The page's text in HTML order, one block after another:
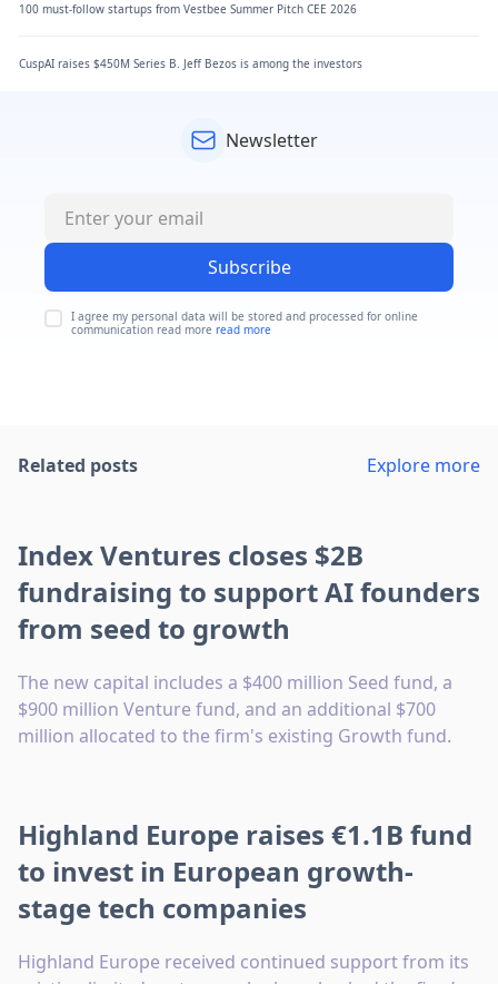
100 must-follow startups from Vestbee Summer Pitch CEE 2026
CuspAI raises $450M Series B. Jeff Bezos is among the investors
Newsletter
Subscribe
I agree my personal data will be stored and processed for online
communication read more read more
Related posts Explore more
Index Ventures closes $2B
fundraising to support AI founders
from seed to growth
The new capital includes a $400 million Seed fund, a
$900 million Venture fund, and an additional $700
million allocated to the firm's existing Growth fund.
Highland Europe raises €1.1B fund
to invest in European growth-
stage tech companies
Highland Europe received continued support from its